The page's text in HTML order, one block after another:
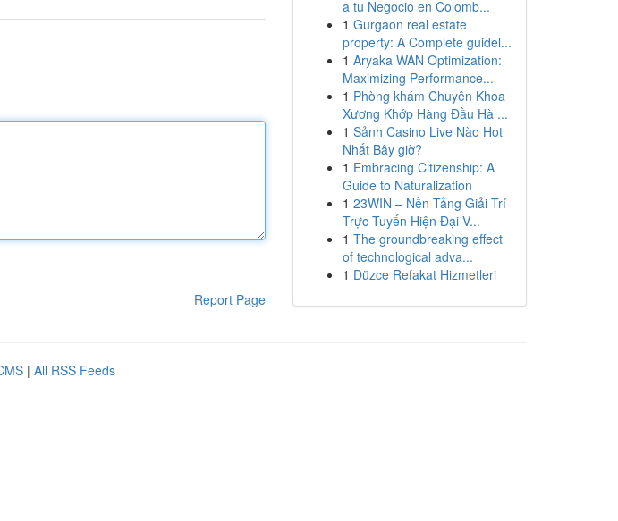
Report Page
a tu Negocio en Colomb...
1 Gurgaon real estate
property: A Complete guidel...
1 Aryaka WAN Optimization:
Maximizing Performance...
1 Phòng khám Chuyên Khoa
Xương Khớp Hàng Đầu Hà ...
1 Sảnh Casino Live Nào Hot
Nhất Bây giờ?
1 Embracing Citizenship: A
Guide to Naturalization
1 23WIN – Nền Tảng Giải Trí
Trực Tuyến Hiện Đại V...
1 The groundbreaking effect
of technological adva...
1 Düzce Refakat Hizmetleri
| All RSS Feeds